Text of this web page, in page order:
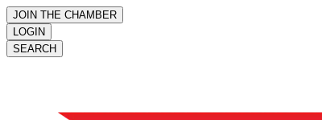
JOIN THE CHAMBER
LOGIN
SEARCH